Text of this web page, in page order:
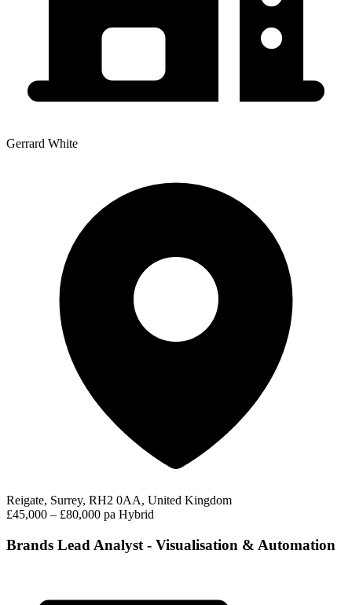
Gerrard White
Reigate, Surrey, RH2 0AA, United Kingdom
£45,000 – £80,000 pa Hybrid
Brands Lead Analyst - Visualisation & Automation